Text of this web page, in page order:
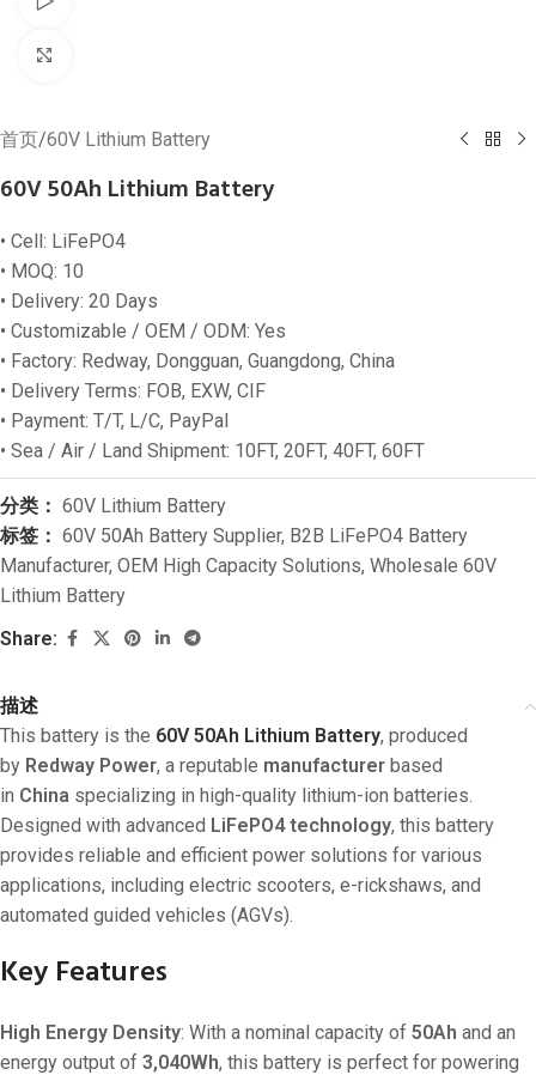
首页/60V Lithium Battery
60V 50Ah Lithium Battery
• Cell: LiFePO4
• MOQ: 10
• Delivery: 20 Days
• Customizable / OEM / ODM: Yes
• Factory: Redway, Dongguan, Guangdong, China
• Delivery Terms: FOB, EXW, CIF
• Payment: T/T, L/C, PayPal
• Sea / Air / Land Shipment: 10FT, 20FT, 40FT, 60FT
分类： 60V Lithium Battery
标签： 60V 50Ah Battery Supplier, B2B LiFePO4 Battery
Manufacturer, OEM High Capacity Solutions, Wholesale 60V
Lithium Battery
Share:
描述
This battery is the 60V 50Ah Lithium Battery, produced
by Redway Power, a reputable manufacturer based
in China specializing in high-quality lithium-ion batteries.
Designed with advanced LiFePO4 technology, this battery
provides reliable and efficient power solutions for various
applications, including electric scooters, e-rickshaws, and
automated guided vehicles (AGVs).
Key Features
High Energy Density: With a nominal capacity of 50Ah and an
energy output of 3,040Wh, this battery is perfect for powering